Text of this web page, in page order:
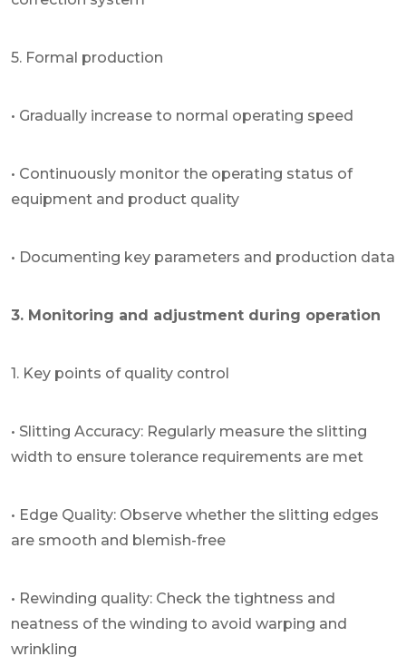
5. Formal production
• Gradually increase to normal operating speed
• Continuously monitor the operating status of
equipment and product quality
• Documenting key parameters and production data
3. Monitoring and adjustment during operation
1. Key points of quality control
• Slitting Accuracy: Regularly measure the slitting
width to ensure tolerance requirements are met
• Edge Quality: Observe whether the slitting edges
are smooth and blemish-free
• Rewinding quality: Check the tightness and
neatness of the winding to avoid warping and
wrinkling